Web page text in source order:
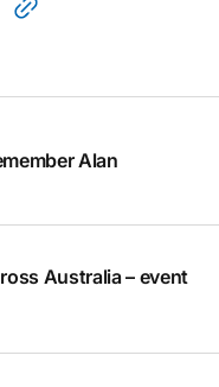
Alan
Australia – event